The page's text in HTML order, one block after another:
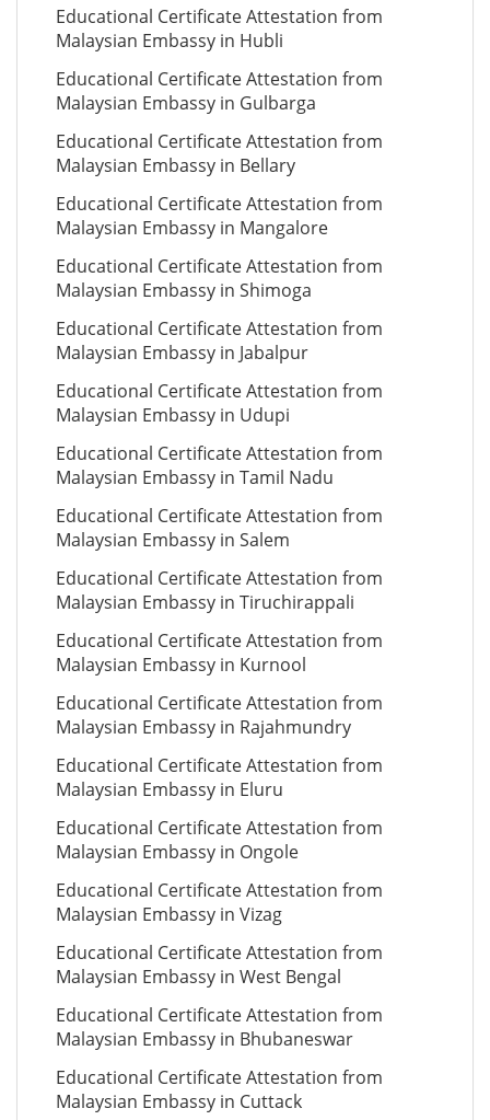
Educational Certificate Attestation from
Malaysian Embassy in Hubli
Educational Certificate Attestation from
Malaysian Embassy in Gulbarga
Educational Certificate Attestation from
Malaysian Embassy in Bellary
Educational Certificate Attestation from
Malaysian Embassy in Mangalore
Educational Certificate Attestation from
Malaysian Embassy in Shimoga
Educational Certificate Attestation from
Malaysian Embassy in Jabalpur
Educational Certificate Attestation from
Malaysian Embassy in Udupi
Educational Certificate Attestation from
Malaysian Embassy in Tamil Nadu
Educational Certificate Attestation from
Malaysian Embassy in Salem
Educational Certificate Attestation from
Malaysian Embassy in Tiruchirappali
Educational Certificate Attestation from
Malaysian Embassy in Kurnool
Educational Certificate Attestation from
Malaysian Embassy in Rajahmundry
Educational Certificate Attestation from
Malaysian Embassy in Eluru
Educational Certificate Attestation from
Malaysian Embassy in Ongole
Educational Certificate Attestation from
Malaysian Embassy in Vizag
Educational Certificate Attestation from
Malaysian Embassy in West Bengal
Educational Certificate Attestation from
Malaysian Embassy in Bhubaneswar
Educational Certificate Attestation from
Malaysian Embassy in Cuttack